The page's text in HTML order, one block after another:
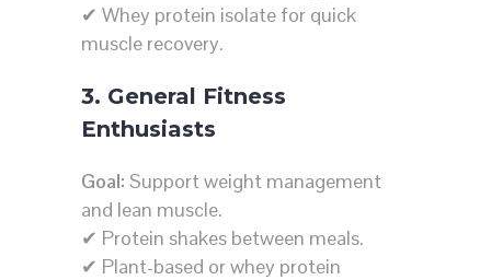
✔ Whey protein isolate for quick
muscle recovery.
3. General Fitness
Enthusiasts
Goal: Support weight management
and lean muscle.
✔ Protein shakes between meals.
✔ Plant-based or whey protein